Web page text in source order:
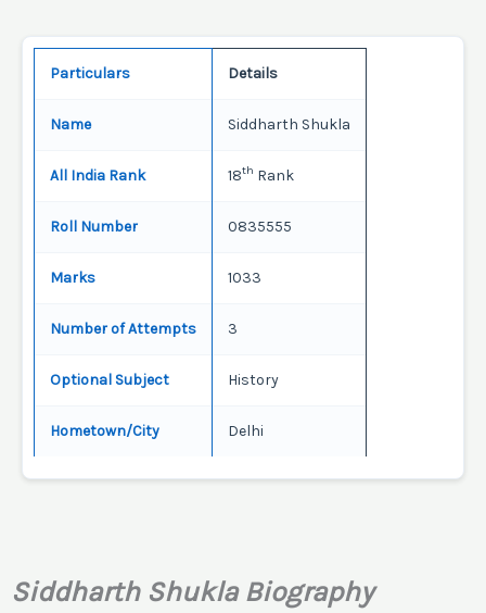
Particulars Details
Name Siddharth Shukla
All India Rank 18th Rank
Roll Number 0835555
Marks 1033
Number of Attempts 3
Optional Subject History
Hometown/City Delhi
Siddharth Shukla Biography